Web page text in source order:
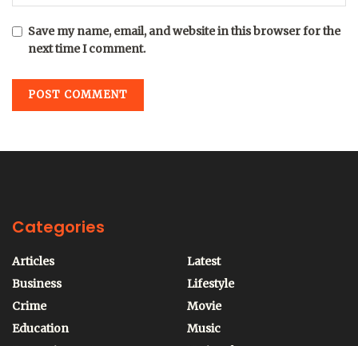
Save my name, email, and website in this browser for the
next time I comment.
Categories
Articles
Business
Crime
Education
Latest
Lifestyle
Movie
Music